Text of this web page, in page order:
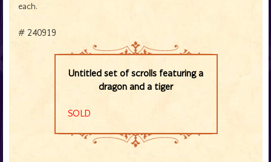
each.
# 240919
Untitled set of scrolls featuring a
dragon and a tiger
SOLD